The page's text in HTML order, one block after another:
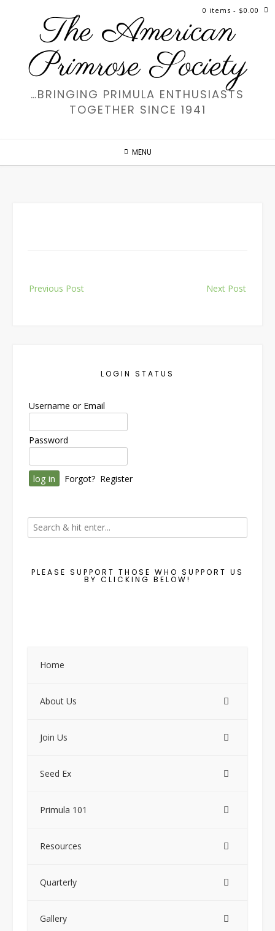
The American
Primrose Society
…BRINGING PRIMULA ENTHUSIASTS
TOGETHER SINCE 1941
MENU
0 items - $0.00
navigation
Previous Post Next Post
LOGIN STATUS
Username or Email
Password
Forgot? Register
PLEASE SUPPORT THOSE WHO SUPPORT US
BY CLICKING BELOW!
Home
About Us
Join Us
Seed Ex
Primula 101
Resources
Quarterly
Gallery